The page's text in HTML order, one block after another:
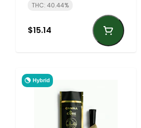
THC: 40.44%
$15.14
Hybrid